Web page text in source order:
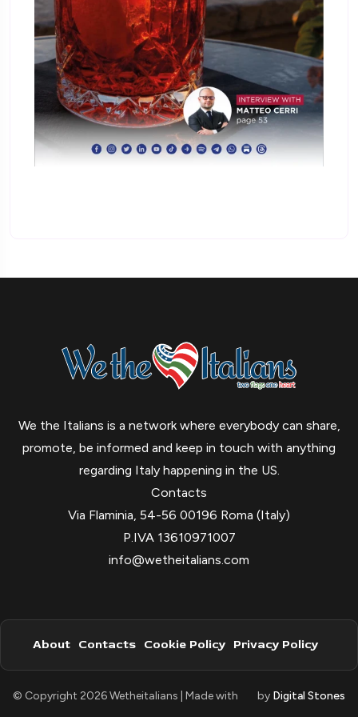
We the Italians is a network where everybody can share,
promote, be informed and keep in touch with anything
regarding Italy happening in the US.
Contacts
Via Flaminia, 54-56 00196 Roma (Italy)
P.IVA 13610971007
info@wetheitalians.com
About Contacts Cookie Policy Privacy Policy
© Copyright 2026 Wetheitalians | Made with by Digital Stones